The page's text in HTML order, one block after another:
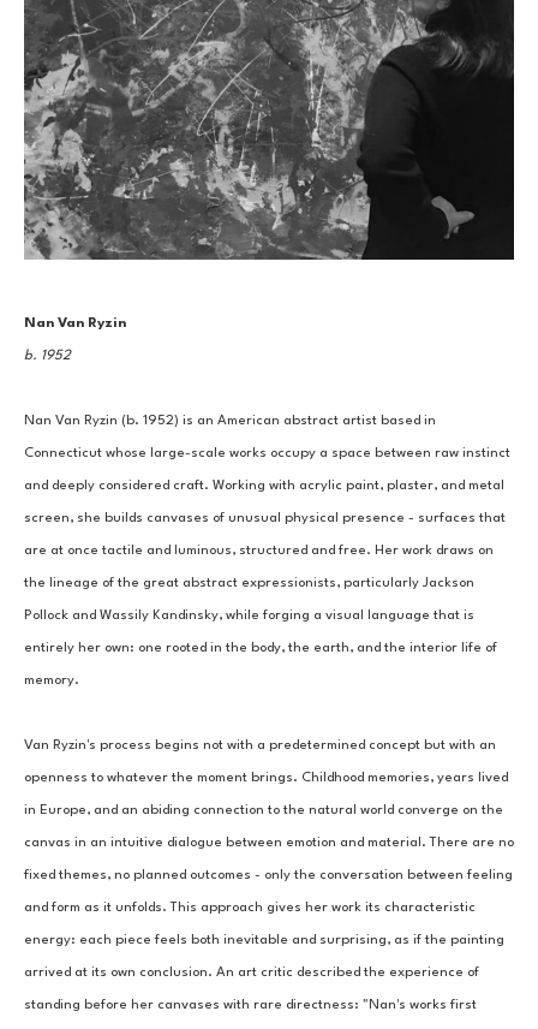
Nan Van Ryzin
b. 1952
Nan Van Ryzin (b. 1952) is an American abstract artist based in
Connecticut whose large-scale works occupy a space between raw instinct
and deeply considered craft. Working with acrylic paint, plaster, and metal
screen, she builds canvases of unusual physical presence - surfaces that
are at once tactile and luminous, structured and free. Her work draws on
the lineage of the great abstract expressionists, particularly Jackson
Pollock and Wassily Kandinsky, while forging a visual language that is
entirely her own: one rooted in the body, the earth, and the interior life of
memory.
Van Ryzin's process begins not with a predetermined concept but with an
openness to whatever the moment brings. Childhood memories, years lived
in Europe, and an abiding connection to the natural world converge on the
canvas in an intuitive dialogue between emotion and material. There are no
fixed themes, no planned outcomes - only the conversation between feeling
and form as it unfolds. This approach gives her work its characteristic
energy: each piece feels both inevitable and surprising, as if the painting
arrived at its own conclusion. An art critic described the experience of
standing before her canvases with rare directness: "Nan's works first